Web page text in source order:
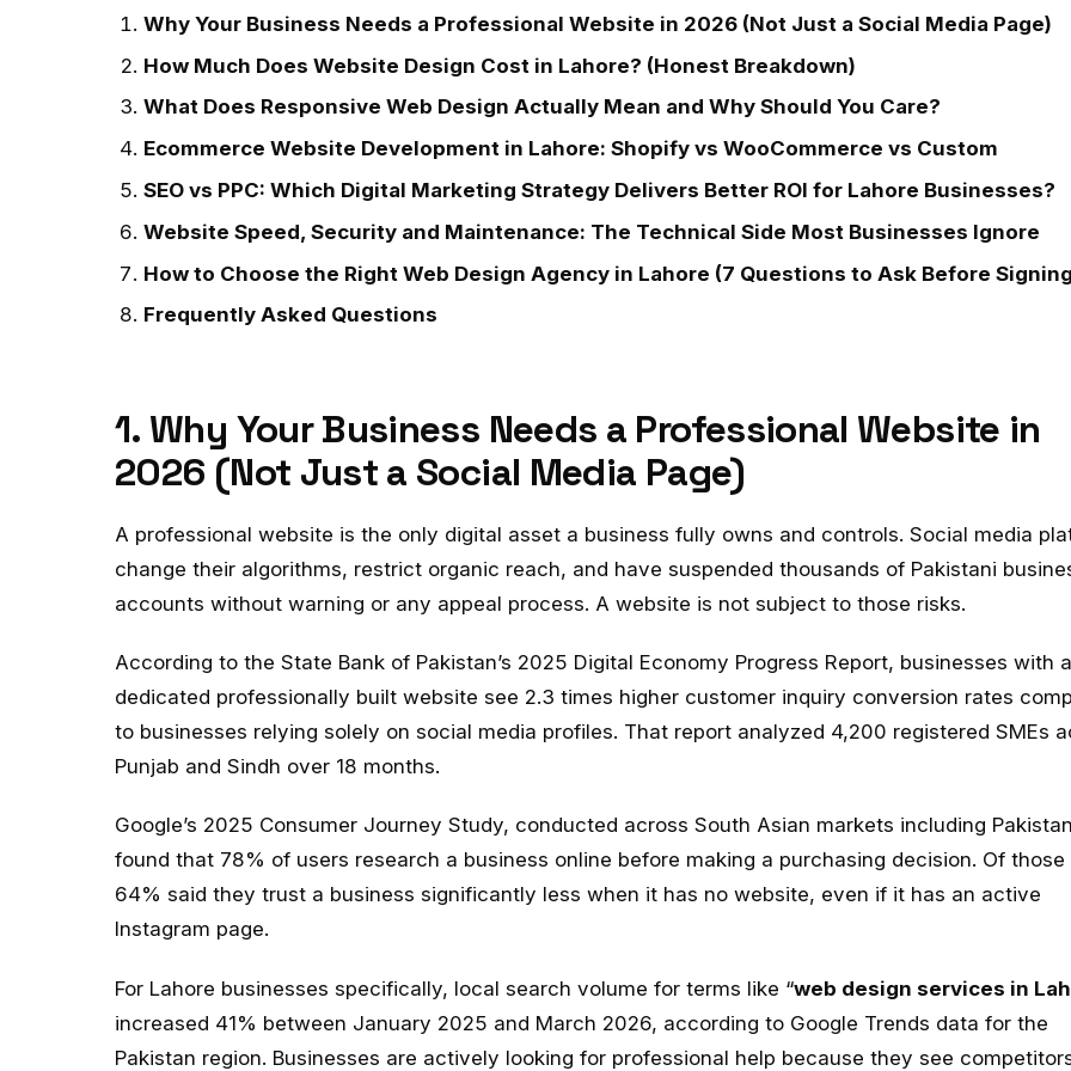
Why Your Business Needs a Professional Website in 2026 (Not Just a Social Media Page)
How Much Does Website Design Cost in Lahore? (Honest Breakdown)
What Does Responsive Web Design Actually Mean and Why Should You Care?
Ecommerce Website Development in Lahore: Shopify vs WooCommerce vs Custom
SEO vs PPC: Which Digital Marketing Strategy Delivers Better ROI for Lahore Businesses?
Website Speed, Security and Maintenance: The Technical Side Most Businesses Ignore
How to Choose the Right Web Design Agency in Lahore (7 Questions to Ask Before
Frequently Asked Questions
1. Why Your Business Needs a Professional Website in
2026 (Not Just a Social Media Page)
A professional website is the only digital asset a business fully owns and controls. Social media
change their algorithms, restrict organic reach, and have suspended thousands of Pakistani
accounts without warning or any appeal process. A website is not subject to those risks.
According to the State Bank of Pakistan’s 2025 Digital Economy Progress Report, businesses with a
dedicated professionally built website see 2.3 times higher customer inquiry conversion rates
to businesses relying solely on social media profiles. That report analyzed 4,200 registered SMEs
Punjab and Sindh over 18 months.
Google’s 2025 Consumer Journey Study, conducted across South Asian markets including
found that 78% of users research a business online before making a purchasing decision. Of those
64% said they trust a business significantly less when it has no website, even if it has an active
Instagram page.
For Lahore businesses specifically, local search volume for terms like “web design services in
increased 41% between January 2025 and March 2026, according to Google Trends data for the
Pakistan region. Businesses are actively looking for professional help because they see